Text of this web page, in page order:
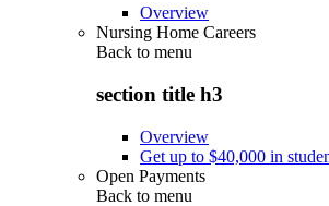
Overview
Nursing Home Careers
Back to menu
section title h3
Overview
Get up to $40,000 in
Open Payments
Back to menu